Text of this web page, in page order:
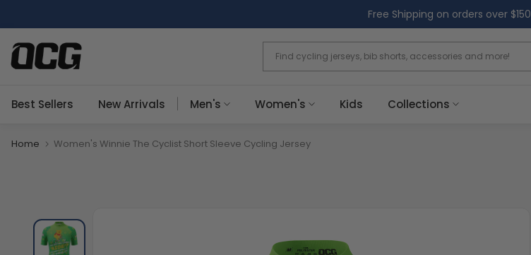
to
content
Free Shipping on orders over $150
Best Sellers New Arrivals Men's Women's Kids Collections
Home Women's Winnie The Cyclist Short Sleeve Cycling Jersey